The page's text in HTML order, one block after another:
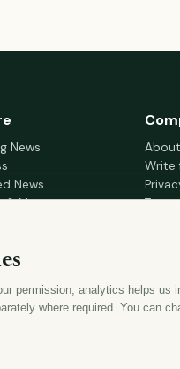
News
News
& Money
& Design
Write
Terms
permission, analytics helps us
where required. You can